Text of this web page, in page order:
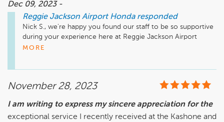
Dec 09, 2023 -
Reggie Jackson Airport Honda responded
Nick S., we're happy you found our staff to be so supportive
during your experience here at Reggie Jackson Airport
Honda. Your recommendation means so much to us and
MORE
November 28, 2023
I am writing to express my sincere appreciation for the
exceptional service I recently received at the Kashone and